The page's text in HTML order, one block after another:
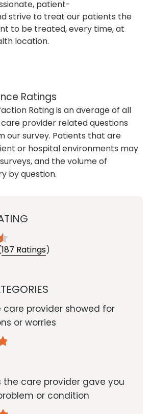
patient-
strive to treat our patients the
to be treated, every time, at
location.
Ratings
Rating is an average of all
provider related questions
our survey. Patients that are
or hospital environments may
and the volume of
by question.
187 Ratings)
care provider showed for
or worries
the care provider gave you
or condition